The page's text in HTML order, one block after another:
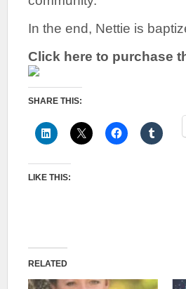
In the end, Nettie is
Click here to purchase
SHARE THIS:
LIKE THIS:
RELATED